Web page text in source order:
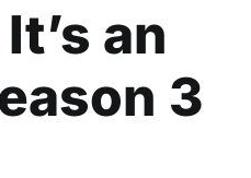
an
3